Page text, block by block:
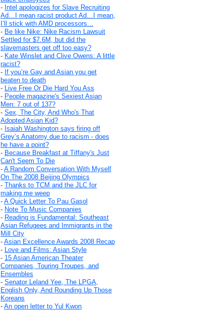
- Intel apologizes for Slave Recruiting
Ad…I mean racist product Ad…I mean,
I’ll stick with AMD processors...
- Be like Nike: Nike Racism Lawsuit
Settled for $7.6M, but did the
slavemasters get off too easy?
- Kate Winslet and Clive Owens: A little
racist?
- If you’re Gay and Asian you get
beaten to death
- Live Free Or Die Hard You Ass
- People magazine's Sexiest Asian
Men: 7 out of 137?
- Sex, The City, And Who's That
Adopted Asian Kid?
- Isaiah Washington says firing off
Grey’s Anatomy due to racism - does
he have a point?
- Because Breakfast at Tiffany's Just
Can't Seem To Die
- A Random Conversation With Myself
On The 2008 Beijing Olympics
- Thanks to TCM and the JLC for
making me weep
- A Quick Letter To Pau Gasol
- Note To Music Companies
- Reading is Fundamental: Southeast
Asian Refugees and Immigrants in the
Mill City
- Asian Excellence Awards 2008 Recap
- Love and Films: Asian Style
- 15 Asian American Theater
Companies, Touring Troupes, and
Ensembles
- Senator Leland Yee, The LPGA,
English Only, And Rounding Up Those
Koreans
- An open letter to Yul Kwon